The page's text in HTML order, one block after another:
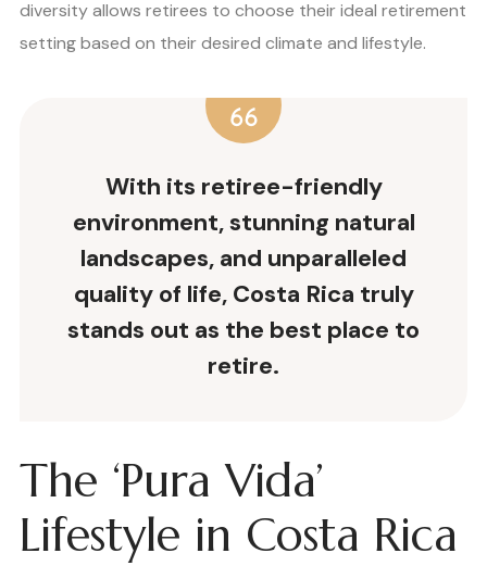
diversity allows retirees to choose their ideal retirement
setting based on their desired climate and lifestyle.
With its retiree-friendly
environment, stunning natural
landscapes, and unparalleled
quality of life, Costa Rica truly
stands out as the best place to
retire.
The ‘Pura Vida’
Lifestyle in Costa Rica